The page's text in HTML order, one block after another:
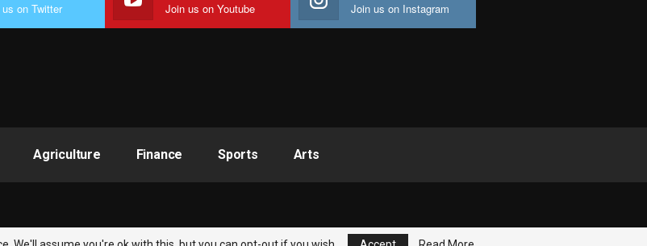
on Twitter Join us on Youtube Join us on Instagram
Agriculture Finance Sports Arts